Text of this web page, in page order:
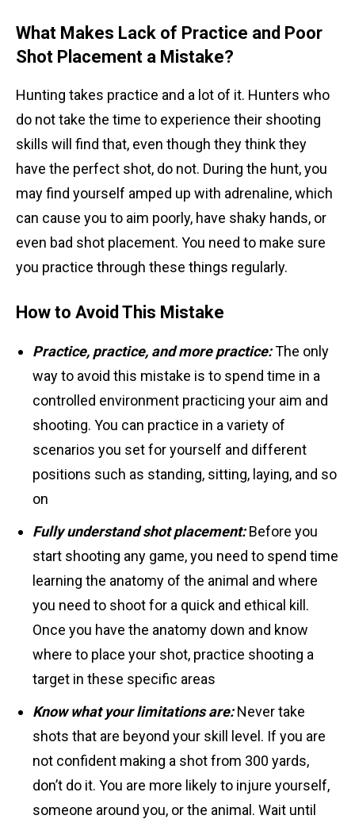
What Makes Lack of Practice and Poor
Shot Placement a Mistake?
Hunting takes practice and a lot of it. Hunters who
do not take the time to experience their shooting
skills will find that, even though they think they
have the perfect shot, do not. During the hunt, you
may find yourself amped up with adrenaline, which
can cause you to aim poorly, have shaky hands, or
even bad shot placement. You need to make sure
you practice through these things regularly.
How to Avoid This Mistake
Practice, practice, and more practice:The only
way to avoid this mistake is to spend time in a
controlled environment practicing your aim and
shooting. You can practice in a variety of
scenarios you set for yourself and different
positions such as standing, sitting, laying, and so
on
Fully understand shot placement:Before you
start shooting any game, you need to spend time
learning the anatomy of the animal and where
you need to shoot for a quick and ethical kill.
Once you have the anatomy down and know
where to place your shot, practice shooting a
target in these specific areas
Know what your limitations are: Never take
shots that are beyond your skill level. If you are
not confident making a shot from 300 yards,
don’t do it. You are more likely to injure yourself,
someone around you, or the animal. Wait until